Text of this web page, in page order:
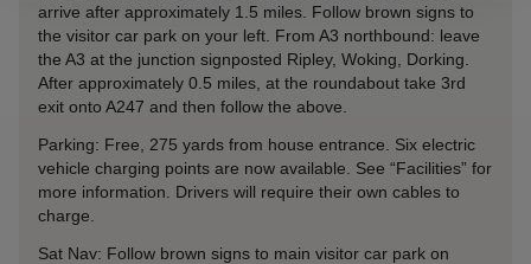
arrive after approximately 1.5 miles. Follow brown signs to
the visitor car park on your left. From A3 northbound: leave
the A3 at the junction signposted Ripley, Woking, Dorking.
After approximately 0.5 miles, at the roundabout take 3rd
exit onto A247 and then follow the above.
Parking: Free, 275 yards from house entrance. Six electric
vehicle charging points are now available. See “Facilities” for
more information. Drivers will require their own cables to
charge.
Sat Nav: Follow brown signs to main visitor car park on